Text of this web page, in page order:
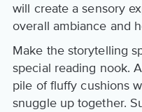
will create a sensory
overall ambiance and
Make the storytelling
special reading nook.
pile of fluffy cushions
snuggle up together.